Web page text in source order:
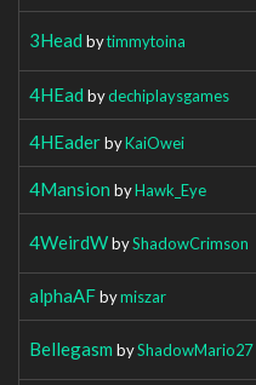
3Head bytimmytoina
4HEad bydechiplaysgames
4HEaderbyKaiOwei
4Mansion byHawk_Eye
4WeirdWbyShadowCrimson
alphaAFbymiszar
Bellegasm byShadowMario27